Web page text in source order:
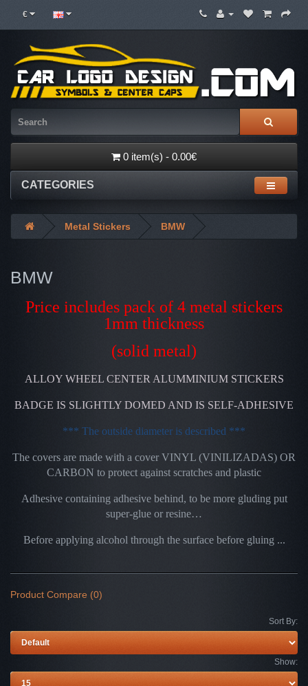
€
0 item(s) - 0.00€
CATEGORIES
Metal Stickers BMW
BMW
Price includes pack of 4 metal stickers
1mm thickness
(solid metal)
ALLOY WHEEL CENTER ALUMMINIUM STICKERS
BADGE IS SLIGHTLY DOMED AND IS SELF-ADHESIVE
*** The outside diameter is described ***
The covers are made with a cover VINYL (VINILIZADAS) OR
CARBON to protect against scratches and plastic
Adhesive containing adhesive behind, to be more gluding put
super-glue or resine…
Before applying alcohol through the surface before gluing ...
Product Compare (0)
Sort By:
Show: